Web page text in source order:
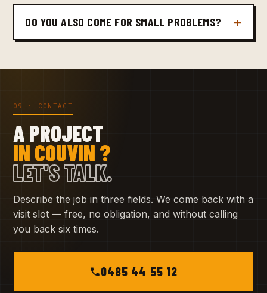
DO YOU ALSO COME FOR SMALL PROBLEMS?
09 · CONTACT
A PROJECT
IN COUVIN ?
LET'S TALK.
Describe the job in three fields. We come back with a
visit slot — free, no obligation, and without calling
you back six times.
0485 44 55 12